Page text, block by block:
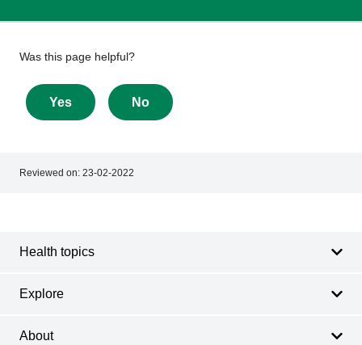
Give
feedback
about
this
Was this page helpful?
Yes No
Reviewed on: 23-02-2022
Health topics
Explore
About